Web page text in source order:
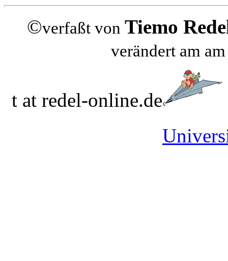
©verfaßt von Tiemo
verändert am
t at redel-online.de